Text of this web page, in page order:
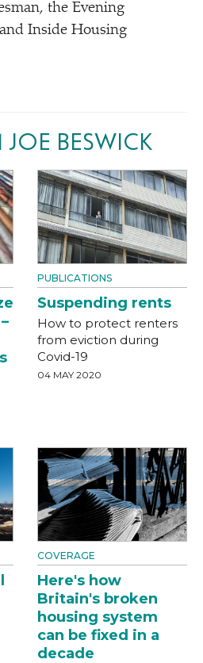
the Evening
Inside Housing
BESWICK
PUBLICATIONS
Suspending rents
How to protect renters
from eviction during
Covid-19
04 MAY 2020
COVERAGE
Here's how
Britain's broken
housing system
can be fixed in a
decade